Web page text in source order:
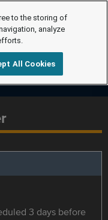
3 days before
to the storing of
analyze
All Cookies